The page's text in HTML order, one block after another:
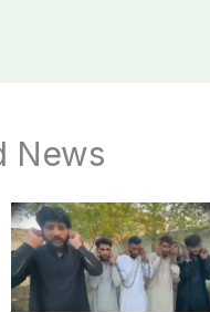
News